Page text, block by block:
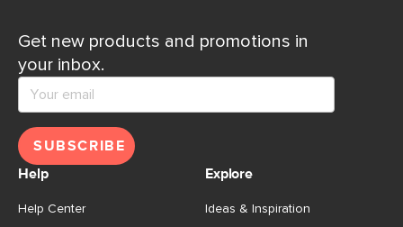
Get new products and promotions in
your inbox.
SUBSCRIBE
Help
Help Center
Explore
Ideas & Inspiration